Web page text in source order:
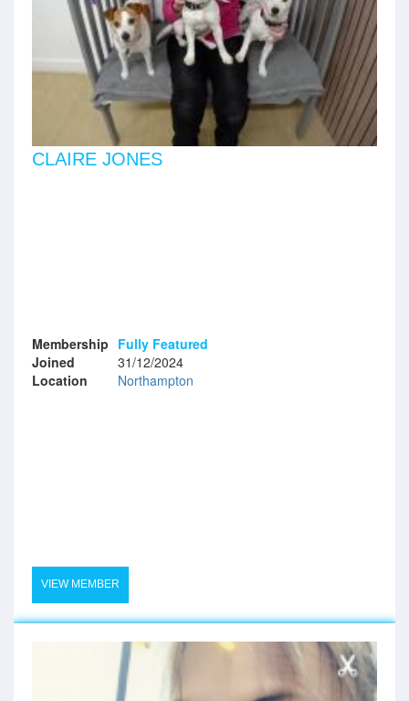
CLAIRE JONES
Membership Fully Featured
Joined
31/12/2024
Location
Northampton
VIEW MEMBER